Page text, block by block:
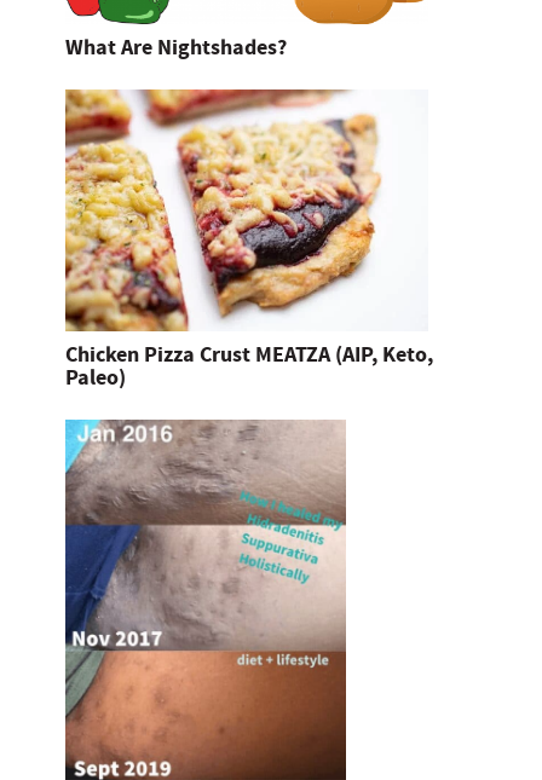
What Are Nightshades?
Chicken Pizza Crust MEATZA (AIP, Keto,
Paleo)